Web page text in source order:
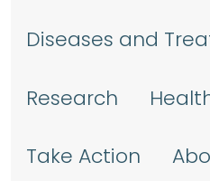
Diseases and
Research
Take Action